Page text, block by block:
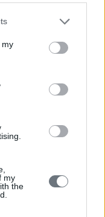
or more Google
You may click to
third-party tags to
in below Google
my
my
the